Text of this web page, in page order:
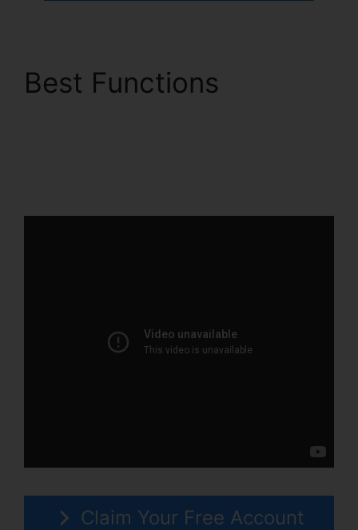
Best Functions
Claim Your Free Account